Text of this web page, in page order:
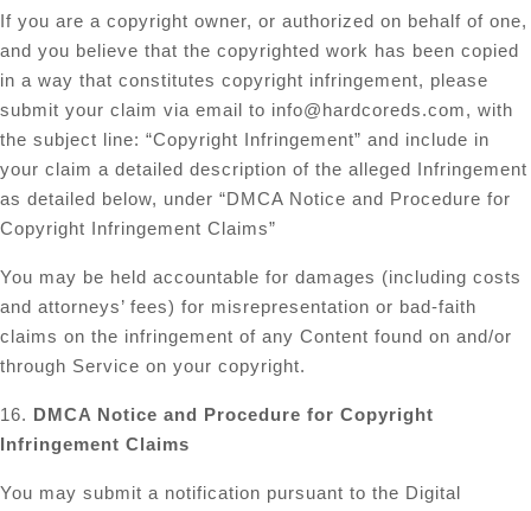
If you are a copyright owner, or authorized on behalf of one,
and you believe that the copyrighted work has been copied
in a way that constitutes copyright infringement, please
submit your claim via email to info@hardcoreds.com, with
the subject line: “Copyright Infringement” and include in
your claim a detailed description of the alleged Infringement
as detailed below, under “DMCA Notice and Procedure for
Copyright Infringement Claims”
You may be held accountable for damages (including costs
and attorneys’ fees) for misrepresentation or bad-faith
claims on the infringement of any Content found on and/or
through Service on your copyright.
16. DMCA Notice and Procedure for Copyright
Infringement Claims
You may submit a notification pursuant to the Digital